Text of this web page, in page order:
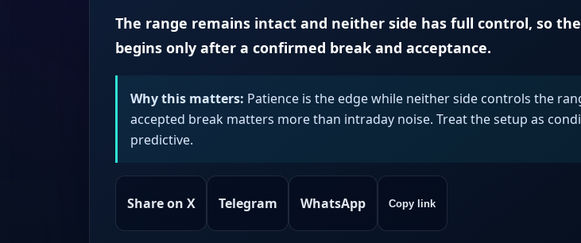
The range remains intact and neither side has full control, so
begins only after a confirmed break and acceptance.
Why this matters: Patience is the edge while neither side controls the
accepted break matters more than intraday noise. Treat the setup as
predictive.
Share on X Telegram WhatsApp Copy link